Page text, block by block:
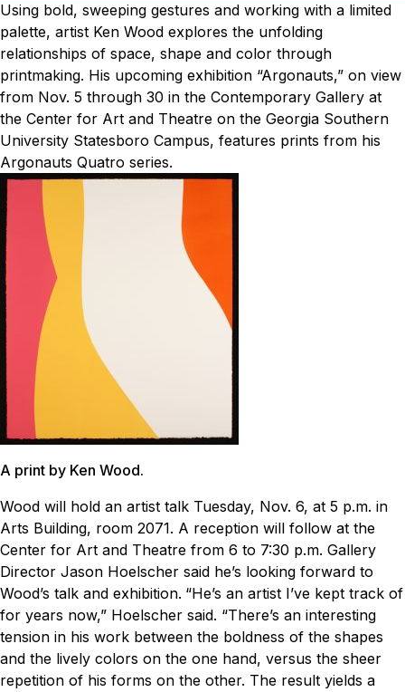
Using bold, sweeping gestures and working with a limited
palette, artist Ken Wood explores the unfolding
relationships of space, shape and color through
printmaking. His upcoming exhibition “Argonauts,” on view
from Nov. 5 through 30 in the Contemporary Gallery at
the Center for Art and Theatre on the Georgia Southern
University Statesboro Campus, features prints from his
Argonauts Quatro series.
A print by Ken Wood.
Wood will hold an artist talk Tuesday, Nov. 6, at 5 p.m. in
Arts Building, room 2071. A reception will follow at the
Center for Art and Theatre from 6 to 7:30 p.m. Gallery
Director Jason Hoelscher said he’s looking forward to
Wood’s talk and exhibition. “He’s an artist I’ve kept track of
for years now,” Hoelscher said. “There’s an interesting
tension in his work between the boldness of the shapes
and the lively colors on the one hand, versus the sheer
repetition of his forms on the other. The result yields a